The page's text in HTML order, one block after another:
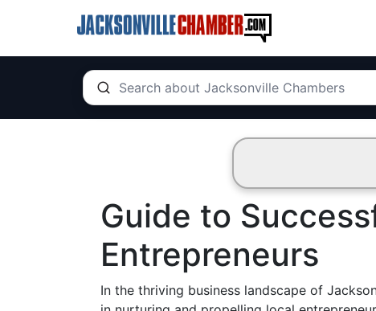
Guide to
Entrepreneurs
In the thriving business landscape of